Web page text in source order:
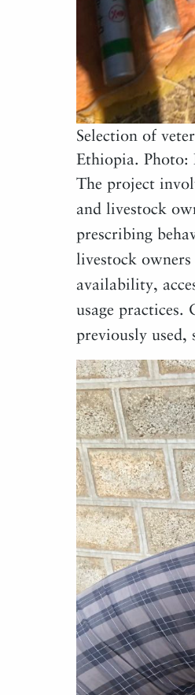
Selection of
Ethiopia. Photo:
The project
and livestock
prescribing
livestock
availability,
usage practices.
previously used,